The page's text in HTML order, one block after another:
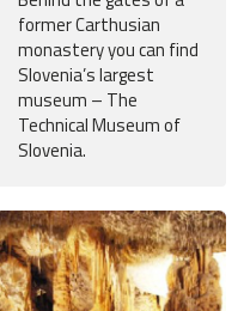
former Carthusian
monastery you can find
Slovenia’s largest
museum – The
Technical Museum of
Slovenia.